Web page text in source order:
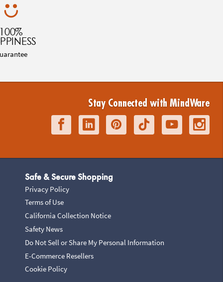
100%
Stay Connected with MindWare
Safe & Secure Shopping
Privacy Policy
Terms of Use
California Collection Notice
Safety News
Do Not Sell or Share My Personal Information
E-Commerce Resellers
Cookie Policy